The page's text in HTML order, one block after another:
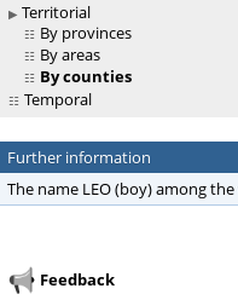
Territorial
By provinces
By areas
By counties
Temporal
Further information
The name LEO (boy) among
Feedback